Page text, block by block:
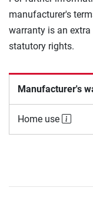
manufacturer's
warranty is an
statutory rights.
Manufacturer's
Home use